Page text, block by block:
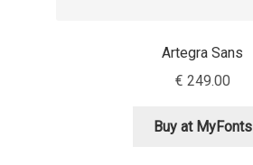
Artegra Sans
€ 249.00
Buy at MyFonts